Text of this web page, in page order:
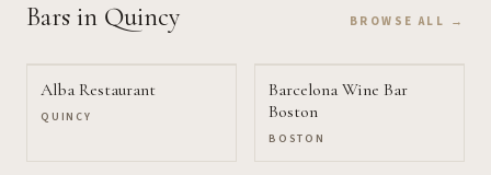
Bars in Quincy BROWSE ALL →
Alba Restaurant
QUINCY
Barcelona Wine Bar
Boston
BOSTON